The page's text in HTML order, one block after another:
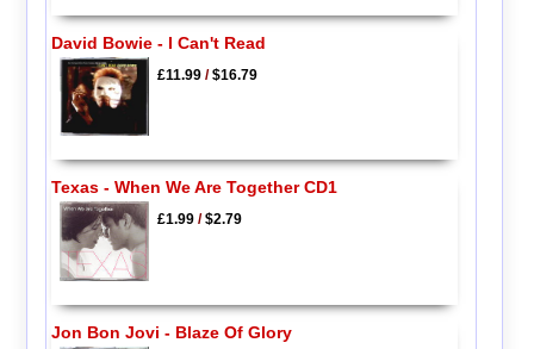
David Bowie - I Can't Read
£11.99/$16.79
Texas - When We Are Together CD1
£1.99/$2.79
Jon Bon Jovi - Blaze Of Glory